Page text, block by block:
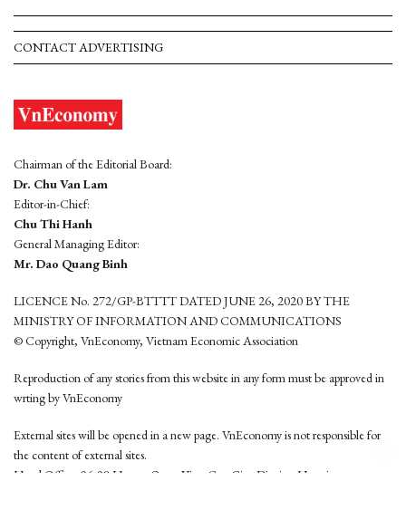
CONTACT ADVERTISING
Chairman of the Editorial Board:
Dr. Chu Van Lam
Editor-in-Chief:
Chu Thi Hanh
General Managing Editor:
Mr. Dao Quang Binh
LICENCE No. 272/GP-BTTTT DATED JUNE 26, 2020 BY THE
MINISTRY OF INFORMATION AND COMMUNICATIONS
© Copyright, VnEconomy, Vietnam Economic Association
Reproduction of any stories from this website in any form must be approved in
wrting by VnEconomy
External sites will be opened in a new page. VnEconomy is not responsible for
the content of external sites.
Head Office: 96-98 Hoang Quoc Viet, Cau Giay District, Hanoi